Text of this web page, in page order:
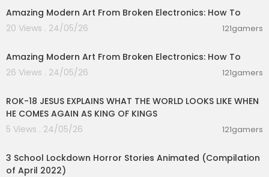
Amazing Modern Art From Broken Electronics: How To
20 Views . 24/05/26
121gamers
Amazing Modern Art From Broken Electronics: How To
26 Views . 24/05/26
121gamers
ROK-18 JESUS EXPLAINS WHAT THE WORLD LOOKS LIKE WHEN
HE COMES AGAIN AS KING OF KINGS
5 Views . 24/05/26
121gamers
3 School Lockdown Horror Stories Animated (Compilation
of April 2022)